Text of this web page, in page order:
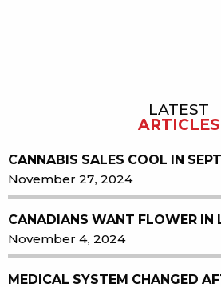
LATEST
ARTICLES
CANNABIS SALES COOL IN
November 27, 2024
CANADIANS WANT FLOWER IN
November 4, 2024
MEDICAL SYSTEM CHANGED